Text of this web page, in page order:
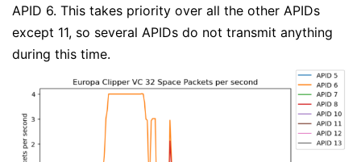
APID 6. This takes priority over all the other APIDs
except 11, so several APIDs do not transmit anything
during this time.